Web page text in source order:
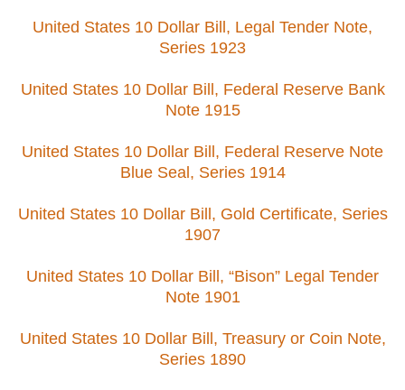
United States 10 Dollar Bill, Legal Tender Note,
Series 1923
United States 10 Dollar Bill, Federal Reserve Bank
Note 1915
United States 10 Dollar Bill, Federal Reserve Note
Blue Seal, Series 1914
United States 10 Dollar Bill, Gold Certificate, Series
1907
United States 10 Dollar Bill, “Bison” Legal Tender
Note 1901
United States 10 Dollar Bill, Treasury or Coin Note,
Series 1890